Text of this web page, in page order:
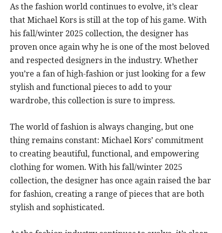
As the fashion world continues to evolve, it’s clear
that Michael Kors is still at the top of his game. With
his fall/winter 2025 collection, the designer has
proven once again why he is one of the most beloved
and respected designers in the industry. Whether
you’re a fan of high-fashion or just looking for a few
stylish and functional pieces to add to your
wardrobe, this collection is sure to impress.
The world of fashion is always changing, but one
thing remains constant: Michael Kors’ commitment
to creating beautiful, functional, and empowering
clothing for women. With his fall/winter 2025
collection, the designer has once again raised the bar
for fashion, creating a range of pieces that are both
stylish and sophisticated.